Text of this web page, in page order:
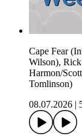
Cape Fear
Wilson),
Harmon/
Tomlinson)
08.07.2026